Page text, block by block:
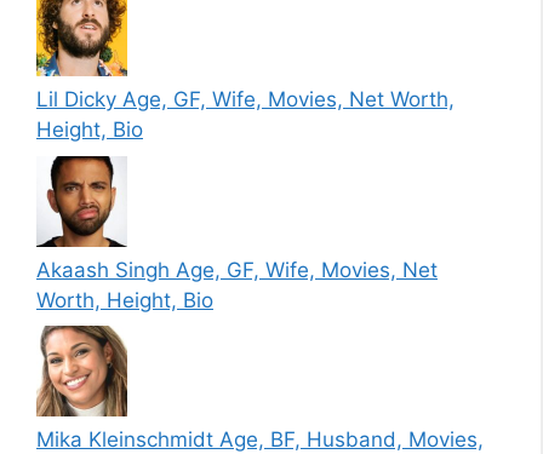
Lil Dicky Age, GF, Wife, Movies, Net Worth,
Height, Bio
Akaash Singh Age, GF, Wife, Movies, Net
Worth, Height, Bio
Mika Kleinschmidt Age, BF, Husband, Movies,